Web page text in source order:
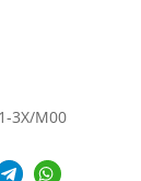
3X/M00